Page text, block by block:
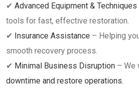
✔ Advanced Equipment & Techniques
tools for fast, effective restoration.
✔ Insurance Assistance – Helping
smooth recovery process.
✔ Minimal Business Disruption – We
downtime and restore operations.